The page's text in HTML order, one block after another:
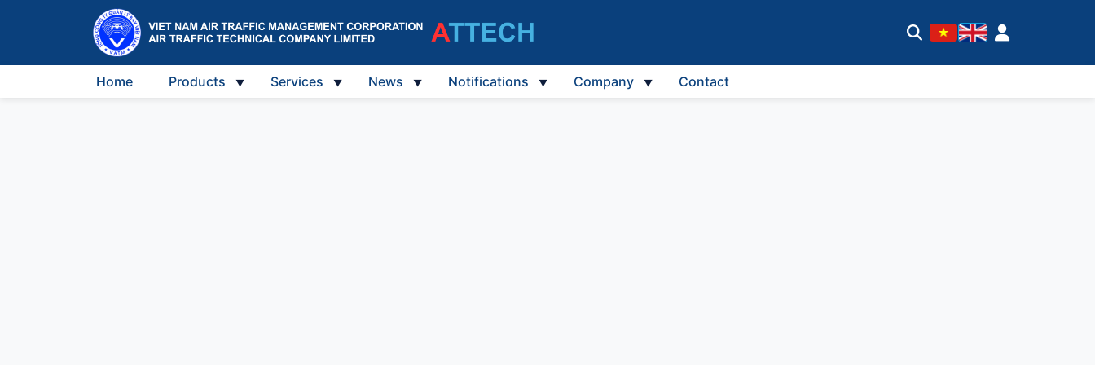
Home Products Services News Notifications Company Contact